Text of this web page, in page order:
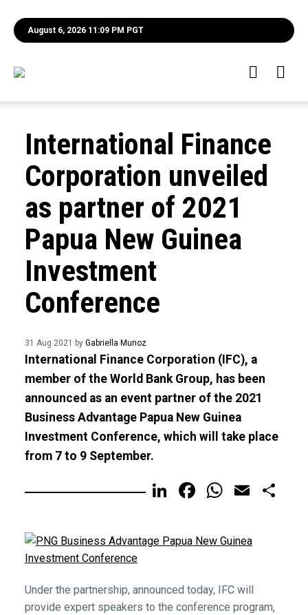
August 6, 2026 11:09 PM PGT
International Finance
Corporation unveiled
as partner of 2021
Papua New Guinea
Investment
Conference
31 Aug 2021 by Gabriella Munoz
International Finance Corporation (IFC), a
member of the World Bank Group, has been
announced as an event partner of the 2021
Business Advantage Papua New Guinea
Investment Conference, which will take place
from 7 to 9 September.
LinkedIn
FacebookEmail
Under the partnership, announced today, IFC will
provide expert speakers to the conference program,